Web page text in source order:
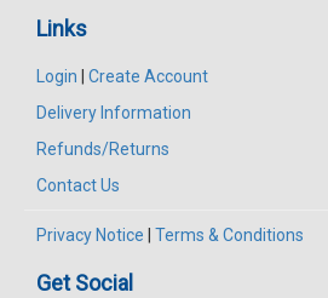
Links
Login
Create Account
Delivery Information
Refunds/Returns
Contact Us
Privacy Notice Terms & Conditions
Get Social